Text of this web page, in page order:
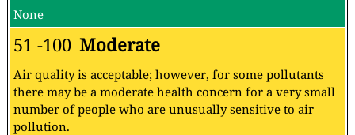
None
51 -100 Moderate
Air quality is acceptable; however, for some pollutants
there may be a moderate health concern for a very small
number of people who are unusually sensitive to air
pollution.